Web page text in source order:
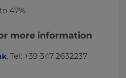
47%.
more information
, Tel: +39 347 2632237